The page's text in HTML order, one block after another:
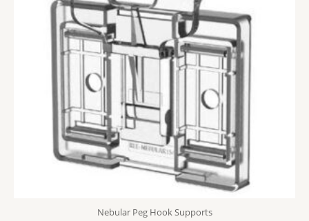
Nebular Peg Hook Supports